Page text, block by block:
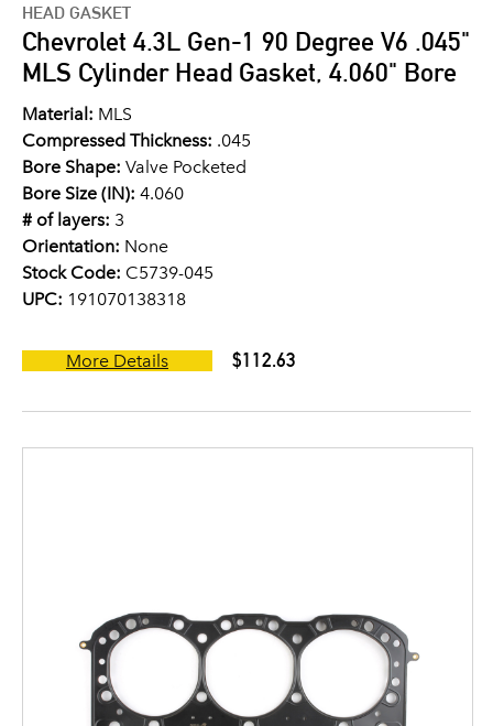
HEAD GASKET
Chevrolet 4.3L Gen-1 90 Degree V6 .045"
MLS Cylinder Head Gasket, 4.060" Bore
Material: MLS
Compressed Thickness: .045
Bore Shape: Valve Pocketed
Bore Size (IN): 4.060
# of layers: 3
Orientation: None
Stock Code: C5739-045
UPC: 191070138318
More Details $112.63